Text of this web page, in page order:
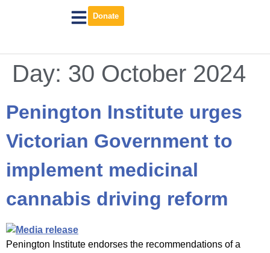
Donate
Day: 30 October 2024
Penington Institute urges
Victorian Government to
implement medicinal
cannabis driving reform
Penington Institute endorses the recommendations of a